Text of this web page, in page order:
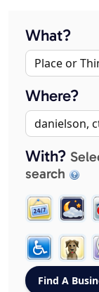
What?
Where?
With?
search